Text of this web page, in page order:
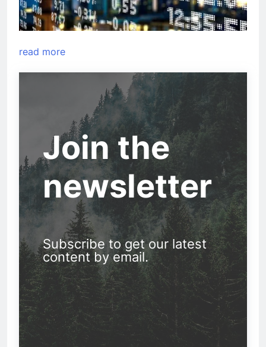
read more
Join the
newsletter
Subscribe to get our latest
content by email.